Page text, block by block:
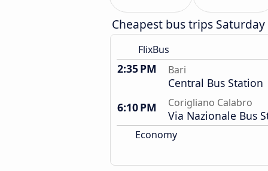
Cheapest bus trips Saturday
FlixBus
2:35 PM Bari
Central Bus Station
6:10 PM
Corigliano Calabro
Via Nazionale Bus
Economy